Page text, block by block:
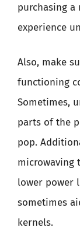
purchasing
experience
Also, make
functioning
Sometimes,
parts of the
pop.
microwaving
lower power
sometimes
kernels.